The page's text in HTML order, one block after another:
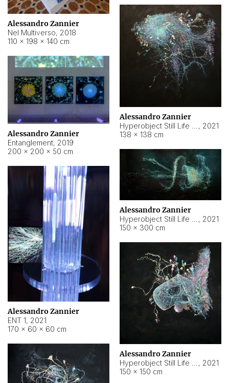
Alessandro Zannier
Nel Multiverso, 2018
110 × 198 × 140 cm
Alessandro Zannier
, 2021
138 × 138 cm
Alessandro Zannier
Entanglement, 2019
200 × 200 × 50 cm
Alessandro Zannier
, 2021
150 × 300 cm
Alessandro Zannier
ENT 1, 2021
170 × 60 × 60 cm
Alessandro Zannier
, 2021
150 × 150 cm